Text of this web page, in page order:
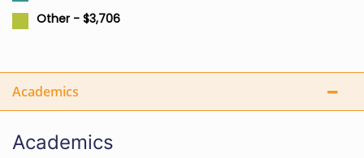
Other - $3,706
Academics
Academics